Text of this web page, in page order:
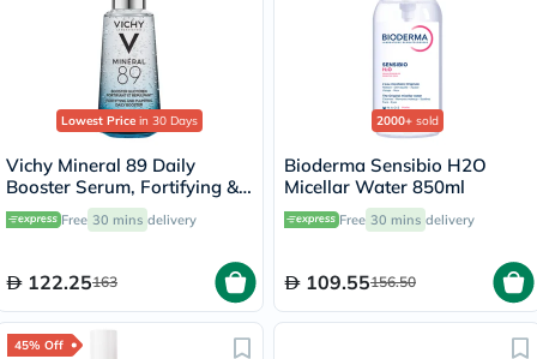
Lowest Price in 30 Days
Vichy Mineral 89 Daily
Booster Serum, Fortifying &
Plumping - 50ml
Free 30 mins delivery
122.25163
2000+ sold
Bioderma Sensibio H2O
Micellar Water 850ml
Free 30 mins delivery
109.55156.50
45% Off